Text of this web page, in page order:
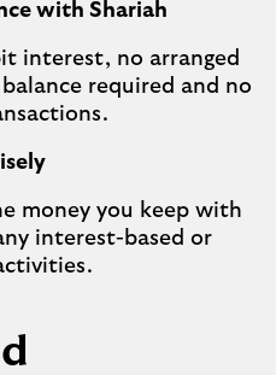
with Shariah
interest, no arranged
required and no
money you keep with
interest-based or